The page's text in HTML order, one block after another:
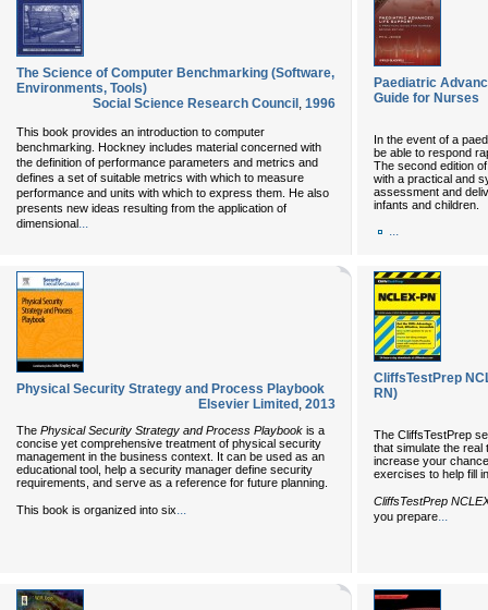
The Science of Computer Benchmarking (Software,
Environments, Tools)
Social Science Research Council , 1996
This book provides an introduction to computer
benchmarking. Hockney includes material concerned with
the definition of performance parameters and metrics and
defines a set of suitable metrics with which to measure
performance and units with which to express them. He also
presents new ideas resulting from the application of
dimensional...
Paediatric
Guide for Nurses
In the event of a
be able to respond
The second edition
with a practical and
assessment and
infants and children.
Physical Security Strategy and Process Playbook
Elsevier Limited , 2013
The Physical Security Strategy and Process Playbook is a
concise yet comprehensive treatment of physical security
management in the business context. It can be used as an
educational tool, help a security manager define security
requirements, and serve as a reference for future planning.
This book is organized into six
CliffsTestPrep
RN)
The CliffsTestPrep
that simulate the
increase your
exercises to help fill
CliffsTestPrep
you prepare